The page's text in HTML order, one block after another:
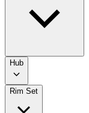
Hub
Rim Set